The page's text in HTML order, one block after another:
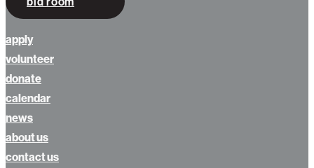
apply
volunteer
donate
calendar
news
about us
contact us